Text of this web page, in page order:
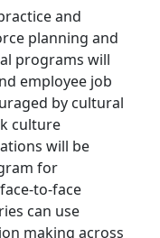
and
planning and
programs will
employee job
by cultural
culture
will be
for
to-face
can use
making across